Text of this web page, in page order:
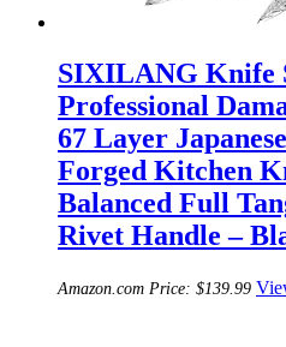
SIXILANG Knife
Professional
67 Layer
Forged Kitchen
Balanced Full
Rivet Handle –
Amazon.com Price: $139.99